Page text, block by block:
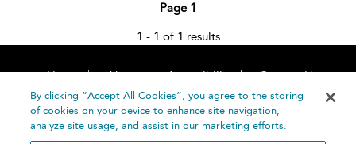
Page 1
1 - 1 of 1 results
Home About Accessibility
Contact Us
Help
By clicking “Accept All Cookies”, you agree to the storing
of cookies on your device to enhance site navigation,
analyze site usage, and assist in our marketing efforts.